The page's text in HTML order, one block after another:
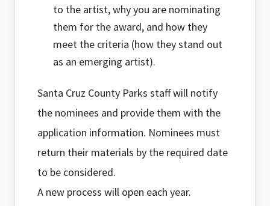
to the artist, why you are nominating
them for the award, and how they
meet the criteria (how they stand out
as an emerging artist).
Santa Cruz County Parks staff will notify
the nominees and provide them with the
application information. Nominees must
return their materials by the required date
to be considered.
A new process will open each year.